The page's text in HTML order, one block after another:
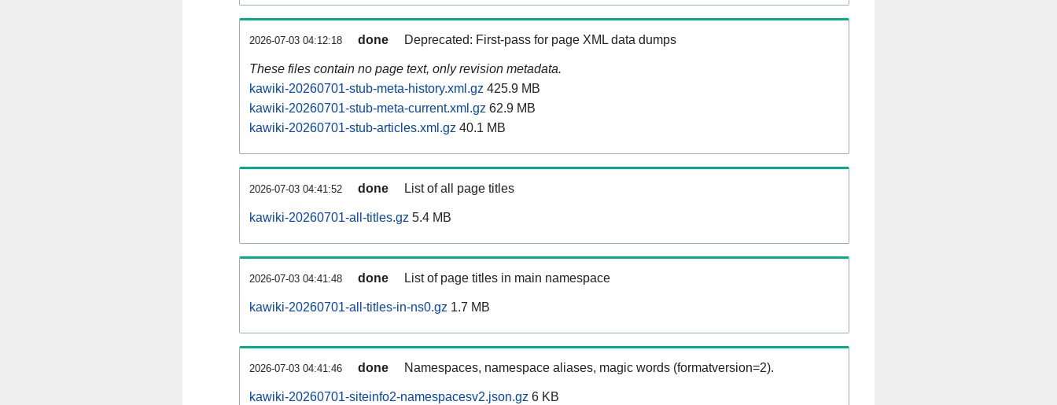
2026-07-03 04:12:18 done Deprecated: First-pass for page XML data dumps
These files contain no page text, only revision metadata.
kawiki-20260701-stub-meta-history.xml.gz 425.9 MB
kawiki-20260701-stub-meta-current.xml.gz 62.9 MB
kawiki-20260701-stub-articles.xml.gz 40.1 MB
2026-07-03 04:41:52 done List of all page titles
kawiki-20260701-all-titles.gz 5.4 MB
2026-07-03 04:41:48 done List of page titles in main namespace
kawiki-20260701-all-titles-in-ns0.gz 1.7 MB
2026-07-03 04:41:46 done Namespaces, namespace aliases, magic words (formatversion=2).
kawiki-20260701-siteinfo2-namespacesv2.json.gz 6 KB